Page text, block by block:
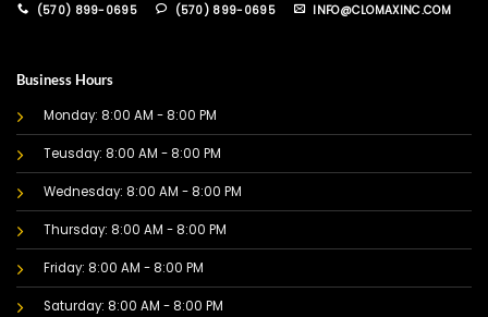
(570) 899-0695 (570) 899-0695 INFO@CLOMAXINC.COM
Business Hours
Monday: 8:00 AM - 8:00 PM
Teusday: 8:00 AM - 8:00 PM
Wednesday: 8:00 AM - 8:00 PM
Thursday: 8:00 AM - 8:00 PM
Friday: 8:00 AM - 8:00 PM
Saturday: 8:00 AM - 8:00 PM